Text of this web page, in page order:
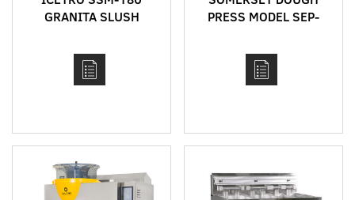
GRANITA SLUSH
PRESS MODEL SEP-